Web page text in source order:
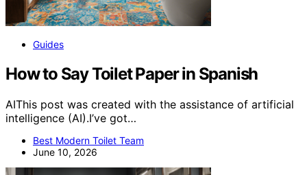
Guides
How to Say Toilet Paper in Spanish
AIThis post was created with the assistance of artificial
intelligence (AI).I’ve got…
Best Modern Toilet Team
June 10, 2026